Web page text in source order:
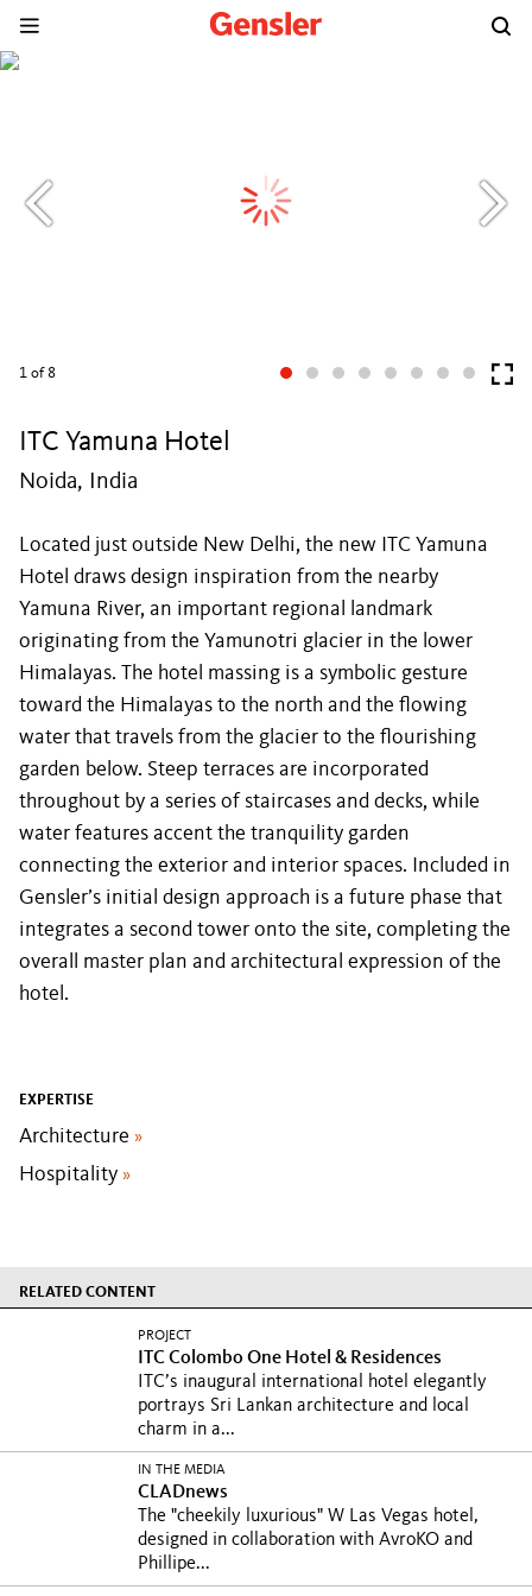
1 of 8
ITC Yamuna Hotel
Noida, India
Located just outside New Delhi, the new ITC Yamuna
Hotel draws design inspiration from the nearby
Yamuna River, an important regional landmark
originating from the Yamunotri glacier in the lower
Himalayas. The hotel massing is a symbolic gesture
toward the Himalayas to the north and the flowing
water that travels from the glacier to the flourishing
garden below. Steep terraces are incorporated
throughout by a series of staircases and decks, while
water features accent the tranquility garden
connecting the exterior and interior spaces. Included in
Gensler’s initial design approach is a future phase that
integrates a second tower onto the site, completing the
overall master plan and architectural expression of the
hotel.
EXPERTISE
Architecture »
Hospitality »
RELATED CONTENT
PROJECT
ITC Colombo One Hotel & Residences
ITC’s inaugural international hotel elegantly
portrays Sri Lankan architecture and local
charm in a...
IN THE MEDIA
CLADnews
The "cheekily luxurious" W Las Vegas hotel,
designed in collaboration with AvroKO and
Phillipe...